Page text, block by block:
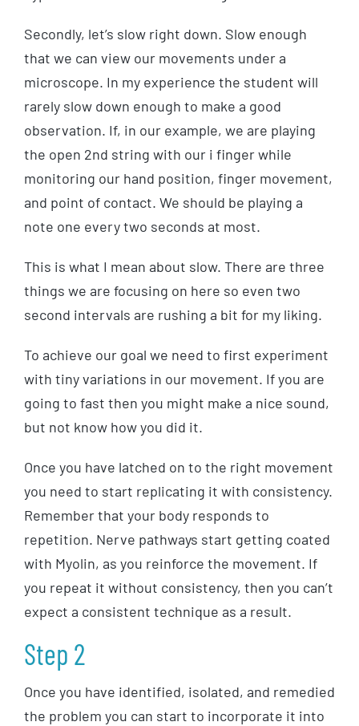
Secondly, let’s slow right down. Slow enough
that we can view our movements under a
microscope. In my experience the student will
rarely slow down enough to make a good
observation. If, in our example, we are playing
the open 2nd string with our i finger while
monitoring our hand position, finger movement,
and point of contact. We should be playing a
note one every two seconds at most.
This is what I mean about slow. There are three
things we are focusing on here so even two
second intervals are rushing a bit for my liking.
To achieve our goal we need to first experiment
with tiny variations in our movement. If you are
going to fast then you might make a nice sound,
but not know how you did it.
Once you have latched on to the right movement
you need to start replicating it with consistency.
Remember that your body responds to
repetition. Nerve pathways start getting coated
with Myolin, as you reinforce the movement. If
you repeat it without consistency, then you can’t
expect a consistent technique as a result.
Step 2
Once you have identified, isolated, and remedied
the problem you can start to incorporate it into